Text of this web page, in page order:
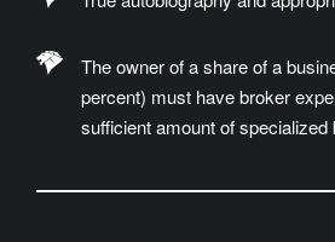
The owner of a share of a
percent) must have broker
sufficient amount of specialized